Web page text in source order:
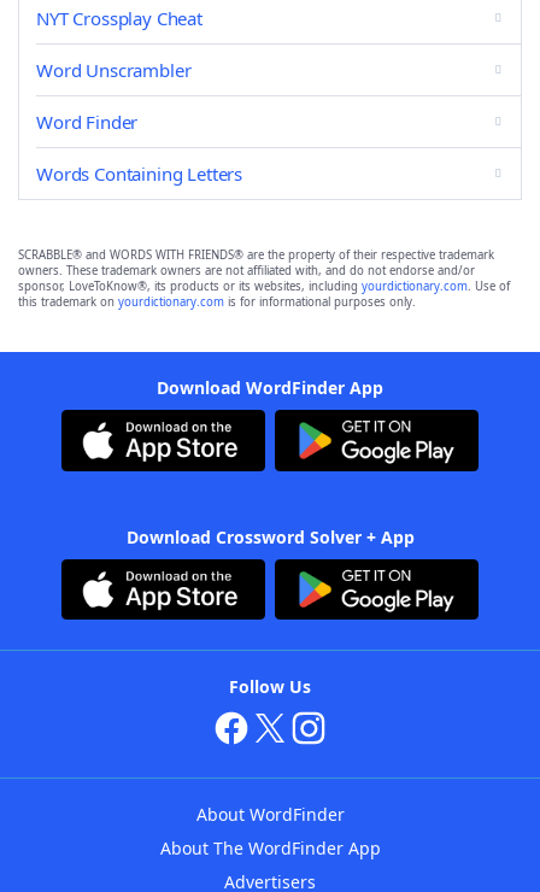
NYT Crossplay Cheat
Word Unscrambler
Word Finder
Words Containing Letters
SCRABBLE® and WORDS WITH FRIENDS® are the property of their respective trademark
owners. These trademark owners are not affiliated with, and do not endorse and/or
sponsor, LoveToKnow®, its products or its websites, including yourdictionary.com. Use of
this trademark on yourdictionary.com is for informational purposes only.
Download WordFinder App
Download Crossword Solver + App
Follow Us
About WordFinder
About The WordFinder App
Advertisers